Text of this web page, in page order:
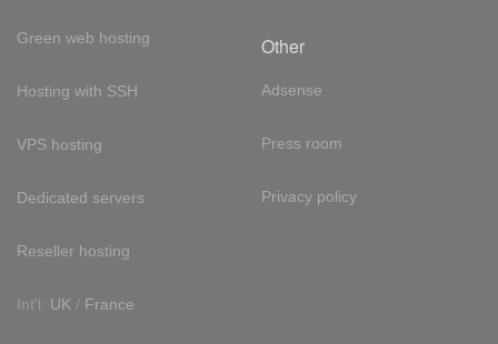
Green web hosting
Hosting with SSH
VPS hosting
Dedicated servers
Reseller hosting
Int'l: UK / France
Other
Adsense
Press room
Privacy policy